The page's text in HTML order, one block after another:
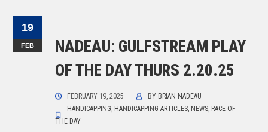
19
FEB
NADEAU: GULFSTREAM PLAY
OF THE DAY THURS 2.20.25
FEBRUARY 19, 2025 BY BRIAN NADEAU
HANDICAPPING, HANDICAPPING ARTICLES, NEWS, RACE OF
THE DAY